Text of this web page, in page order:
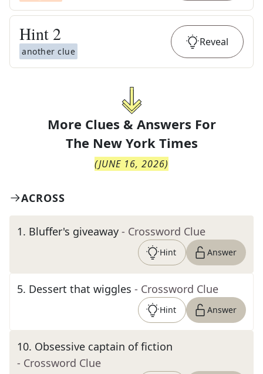
Hint 2
another clue
Reveal
More Clues & Answers For
The New York Times
(JUNE 16, 2026)
ACROSS
1. Bluffer's giveaway - Crossword Clue
Hint Answer
5. Dessert that wiggles - Crossword Clue
Hint Answer
10. Obsessive captain of fiction
- Crossword Clue